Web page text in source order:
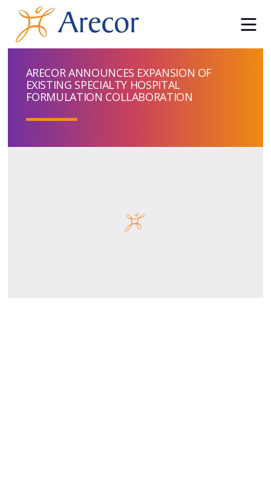
ARECOR ANNOUNCES EXPANSION OF
EXISTING SPECIALTY HOSPITAL
FORMULATION COLLABORATION